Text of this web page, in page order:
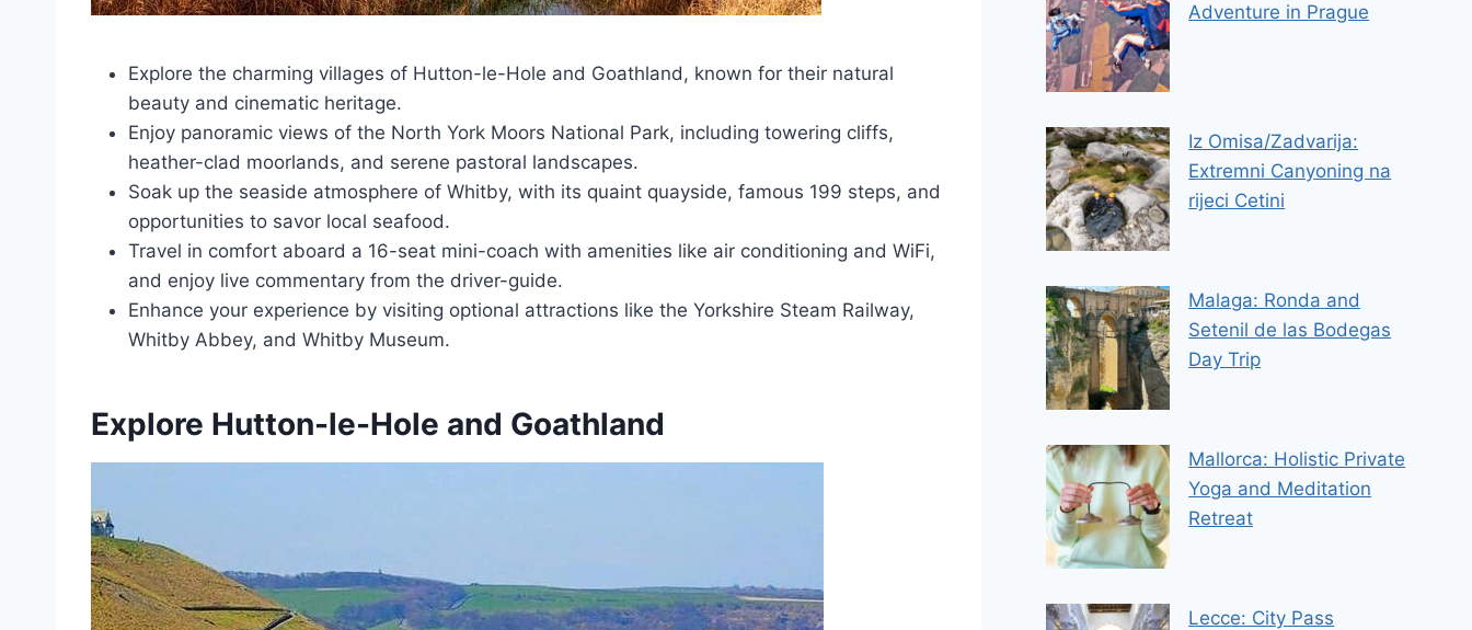
Explore the charming villages of Hutton-le-Hole and Goathland, known for their natural
beauty and cinematic heritage.
Enjoy panoramic views of the North York Moors National Park, including towering cliffs,
heather-clad moorlands, and serene pastoral landscapes.
Soak up the seaside atmosphere of Whitby, with its quaint quayside, famous 199 steps, and
opportunities to savor local seafood.
Travel in comfort aboard a 16-seat mini-coach with amenities like air conditioning and WiFi,
and enjoy live commentary from the driver-guide.
Enhance your experience by visiting optional attractions like the Yorkshire Steam Railway,
Whitby Abbey, and Whitby Museum.
Explore Hutton-le-Hole and Goathland
Adventure in Prague
Iz Omisa/Zadvarija:
Extremni Canyoning na
rijeci Cetini
Malaga: Ronda and
Setenil de las Bodegas
Day Trip
Mallorca: Holistic Private
Yoga and Meditation
Retreat
Lecce: City Pass